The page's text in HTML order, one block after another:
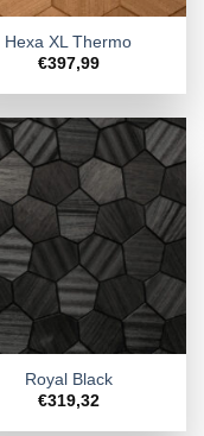
Hexa XL Thermo
€397,99
Royal Black
€319,32